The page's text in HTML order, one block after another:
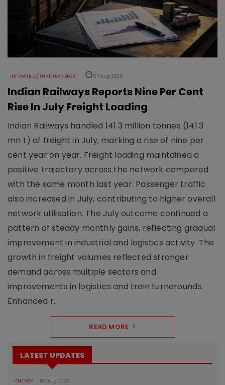
INFRASTRUCTURE TRANSPORT 07 Aug 2026
Indian Railways Reports Nine Per Cent
Rise In July Freight Loading
Indian Railways handled 141.3 million tonnes (141.3
mn t) of freight in July, marking a rise of nine per
cent year on year. Freight loading maintained a
positive trajectory across the network compared
with the same month last year. Passenger traffic
also increased in July, contributing to higher overall
network utilisation. The July outcome continued a
pattern of steady monthly gains, reflecting gradual
improvement in industrial and logistics activity. The
growth in freight volumes reflected stronger
demand across multiple sectors and
improvements in logistics and train turnarounds.
Enhanced r..
READ MORE
LATEST UPDATES
ENERGY 07 Aug 2026